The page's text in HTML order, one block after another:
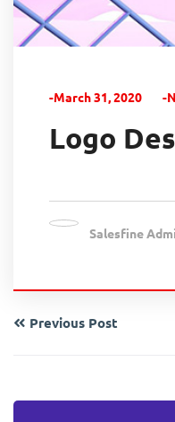
-March 31, 2020 -
Logo
Salesfine
Previous Post